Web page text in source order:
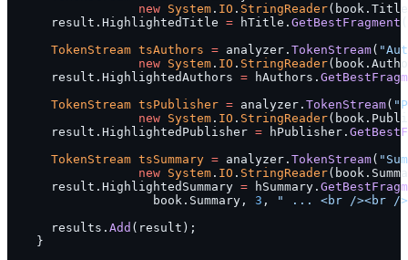
                  new
System . IO . StringReader
      result.HighlightedTitle
= hTitle. GetBestFragment
      TokenStream
tsAuthors = analyzer. TokenStream(
                  new
System . IO . StringReader
      result.HighlightedAuthors
= hAuthors.
      TokenStream
tsPublisher = analyzer. TokenStream(
                  new
System . IO . StringReader
      result.HighlightedPublisher
= hPublisher.
      TokenStream
tsSummary = analyzer. TokenStream(
                  new
System . IO . StringReader
      result.HighlightedSummary
= hSummary.
                    book.Summary,
3 ,
" ... <br /><br
      results.
Add (result);
    }